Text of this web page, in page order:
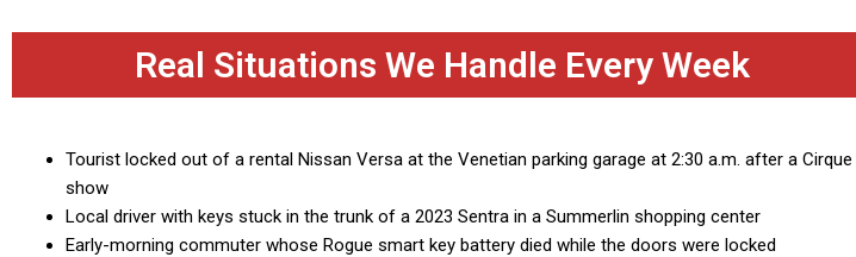
Real Situations We Handle Every Week
Tourist locked out of a rental Nissan Versa at the Venetian parking garage at 2:30 a.m. after a Cirque
show
Local driver with keys stuck in the trunk of a 2023 Sentra in a Summerlin shopping center
Early-morning commuter whose Rogue smart key battery died while the doors were locked